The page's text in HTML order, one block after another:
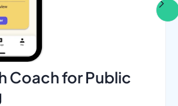
Coach for Public